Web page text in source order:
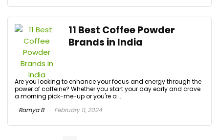
11 Best Coffee Powder
Brands in India
Are you looking to enhance your focus and energy through the
power of caffeine? Whether you start your day early and crave
a morning pick-me-up or you're a ...
Ramya B
February 11, 2024